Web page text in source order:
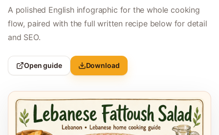
A polished English infographic for the whole cooking
flow, paired with the full written recipe below for detail
and SEO.
Open guide Download